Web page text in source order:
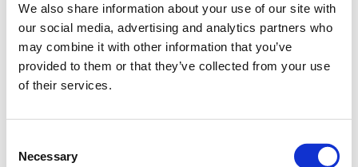
We also share information about your use of our site with
our social media, advertising and analytics partners who
may combine it with other information that you’ve
provided to them or that they’ve collected from your use
of their services.
Selection
Necessary
and areas that need to be both decorative and resilient.
Bundle:0.5 kg pouch
Art.-No.:59602 (SU 30)
Brand:Grüne Oase
Category:Lawns new seeding